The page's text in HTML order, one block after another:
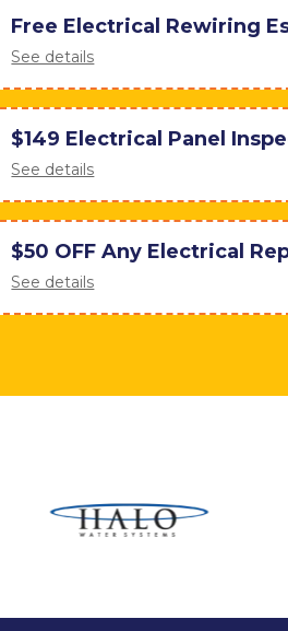
Free Electrical Rewiring
See details
$149 Electrical Panel
See details
$50 OFF Any Electrical
See details